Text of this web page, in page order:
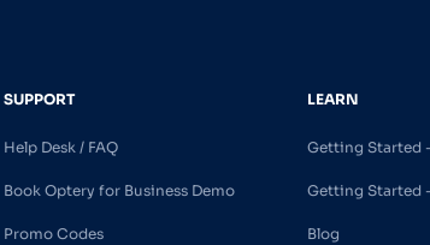
SUPPORT
Help Desk / FAQ
Book Optery for Business Demo
Promo Codes
LEARN
Getting Started
Getting Started
Blog